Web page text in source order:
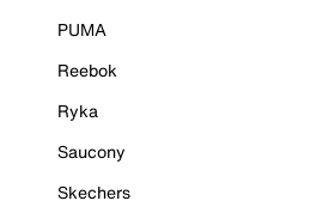
PUMA
Reebok
Ryka
Saucony
Skechers